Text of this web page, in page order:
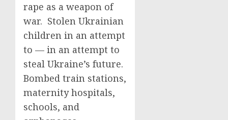
rape as a weapon of
war. Stolen Ukrainian
children in an attempt
to — in an attempt to
steal Ukraine’s future.
Bombed train stations,
maternity hospitals,
schools, and